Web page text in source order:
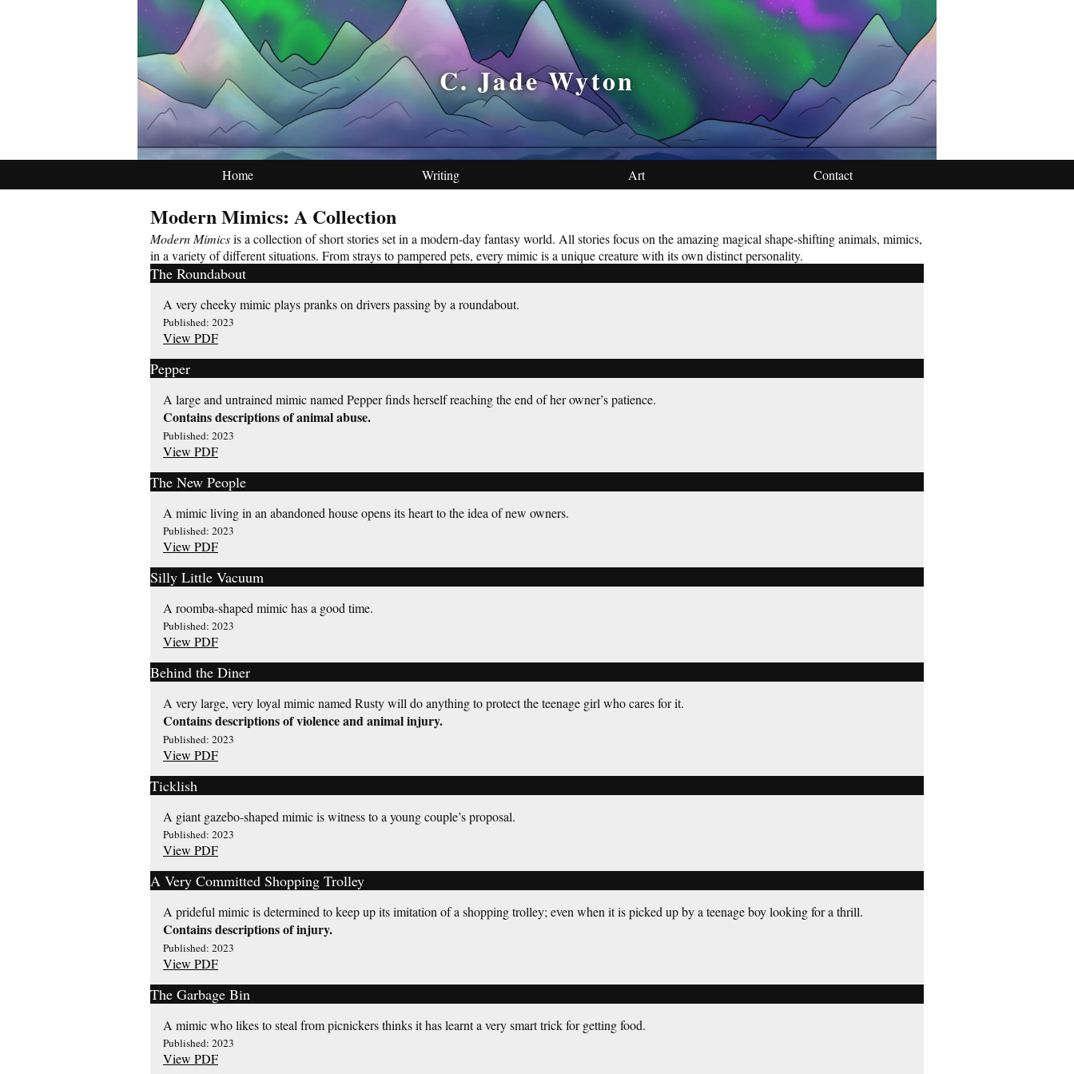
C. Jade Wyton
Home Writing Art Contact
Modern Mimics: A Collection
Modern Mimicsis a collection of short stories set in a modern-day fantasy world. All stories focus on the amazing magical shape-shifting animals, mimics,
in a variety of different situations. From strays to pampered pets, every mimic is a unique creature with its own distinct personality.
The Roundabout
A very cheeky mimic plays pranks on drivers passing by a roundabout.
Published: 2023
View PDF
Pepper
A large and untrained mimic named Pepper finds herself reaching the end of her owner’s patience.
Contains descriptions of animal abuse.
Published: 2023
View PDF
The New People
A mimic living in an abandoned house opens its heart to the idea of new owners.
Published: 2023
View PDF
Silly Little Vacuum
A roomba-shaped mimic has a good time.
Published: 2023
View PDF
Behind the Diner
A very large, very loyal mimic named Rusty will do anything to protect the teenage girl who cares for it.
Contains descriptions of violence and animal injury.
Published: 2023
View PDF
Ticklish
A giant gazebo-shaped mimic is witness to a young couple’s proposal.
Published: 2023
View PDF
A Very Committed Shopping Trolley
A prideful mimic is determined to keep up its imitation of a shopping trolley; even when it is picked up by a teenage boy looking for a thrill.
Contains descriptions of injury.
Published: 2023
View PDF
The Garbage Bin
A mimic who likes to steal from picnickers thinks it has learnt a very smart trick for getting food.
Published: 2023
View PDF